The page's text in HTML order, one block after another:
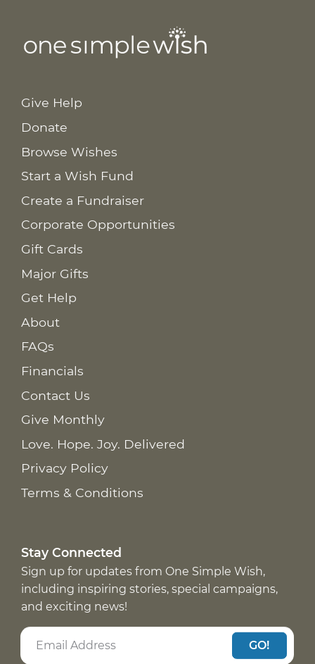
Give Help
Donate
Browse Wishes
Start a Wish Fund
Create a Fundraiser
Corporate Opportunities
Gift Cards
Major Gifts
Get Help
About
FAQs
Financials
Contact Us
Give Monthly
Love. Hope. Joy. Delivered
Privacy Policy
Terms & Conditions
Stay Connected
Sign up for updates from One Simple Wish,
including inspiring stories, special campaigns,
and exciting news!
GO!